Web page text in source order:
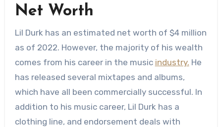
Net Worth
Lil Durk has an estimated net worth of $4 million
as of 2022. However, the majority of his wealth
comes from his career in the music industry. He
has released several mixtapes and albums,
which have all been commercially successful. In
addition to his music career, Lil Durk has a
clothing line, and endorsement deals with